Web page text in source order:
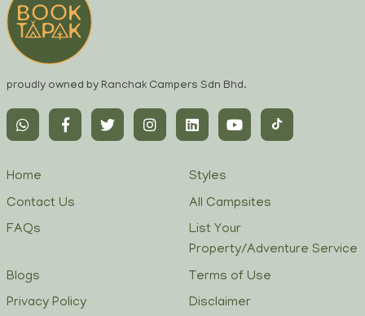
proudly owned by Ranchak Campers Sdn Bhd.
Home
Styles
Contact Us
All Campsites
FAQs
List Your
Property/Adventure Service
Blogs
Terms of Use
Privacy Policy
Disclaimer